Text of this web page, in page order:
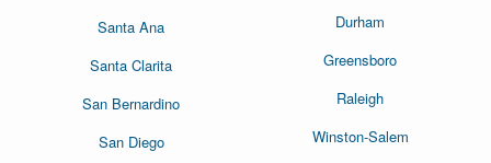
Santa Ana
Santa Clarita
San Bernardino
San Diego
Durham
Greensboro
Raleigh
Winston-Salem